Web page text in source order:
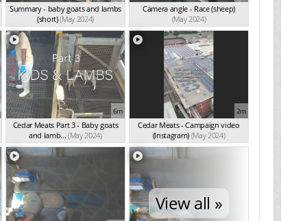
Summary - baby goats and lambs
(short)(May 2024)
Camera angle - Race (sheep)
(May 2024)
6m
Cedar Meats Part 3 - Baby goats
and lamb... (May 2024)
2m
Cedar Meats - Campaign video
(Instagram) (May 2024)
View all »